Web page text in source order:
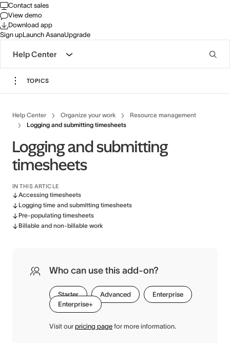
Contact sales
View demo
Download app
Sign upLaunch AsanaUpgrade
Help Center
TOPICS
Help Center Organize your work
Resource management
Logging and submitting timesheets
Logging and submitting
timesheets
IN THIS ARTICLE
Accessing timesheets
Logging time and submitting timesheets
Pre-populating timesheets
Billable and non-billable work
Who can use this add-on?
Starter Advanced
Enterprise
Enterprise+
Visit our pricing page for more information.